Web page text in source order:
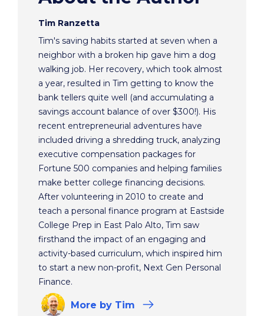
Tim Ranzetta
Tim's saving habits started at seven when a
neighbor with a broken hip gave him a dog
walking job. Her recovery, which took almost
a year, resulted in Tim getting to know the
bank tellers quite well (and accumulating a
savings account balance of over $300!). His
recent entrepreneurial adventures have
included driving a shredding truck, analyzing
executive compensation packages for
Fortune 500 companies and helping families
make better college financing decisions.
After volunteering in 2010 to create and
teach a personal finance program at Eastside
College Prep in East Palo Alto, Tim saw
firsthand the impact of an engaging and
activity-based curriculum, which inspired him
to start a new non-profit, Next Gen Personal
Finance.
More by Tim